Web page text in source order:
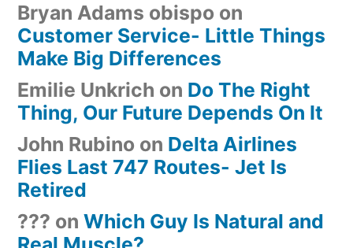
Bryan Adams obispo on
Customer Service- Little Things
Make Big Differences
Emilie Unkrich on Do The Right
Thing, Our Future Depends On It
John Rubino on Delta Airlines
Flies Last 747 Routes- Jet Is
Retired
??? on Which Guy Is Natural and